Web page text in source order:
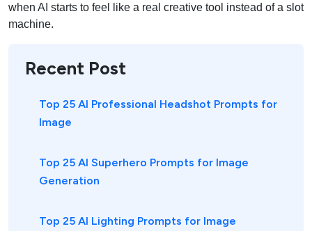
when AI starts to feel like a real creative tool instead of a slot
machine.
Recent Post
Top 25 AI Professional Headshot Prompts for
Image
Top 25 AI Superhero Prompts for Image
Generation
Top 25 AI Lighting Prompts for Image